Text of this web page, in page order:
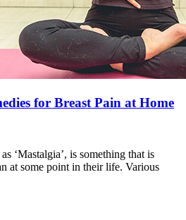
for Breast Pain at Home
‘Mastalgia’, is something that is
at some point in their life. Various